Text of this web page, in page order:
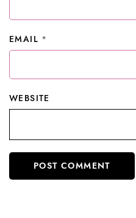
EMAIL *
WEBSITE